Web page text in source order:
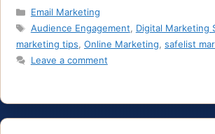
Categories
Email Marketing
Tags
Audience Engagement, Digital Marketing
marketing tips, Online Marketing, safelist
Leave a comment